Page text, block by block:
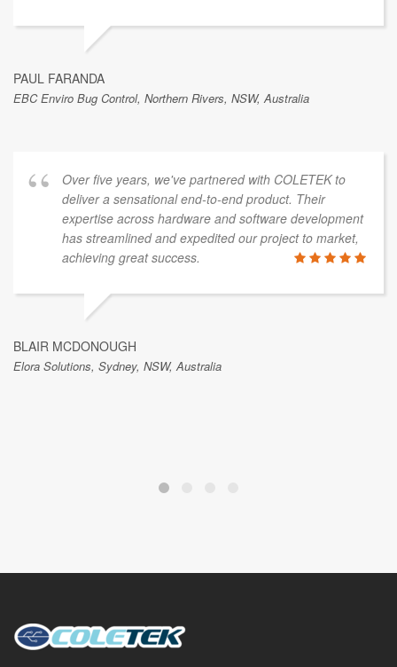
PAUL FARANDA
EBC Enviro Bug Control, Northern Rivers, NSW, Australia
Over five years, we've partnered with COLETEK to
deliver a sensational end-to-end product. Their
expertise across hardware and software development
has streamlined and expedited our project to market,
achieving great success.
BLAIR MCDONOUGH
Elora Solutions, Sydney, NSW, Australia